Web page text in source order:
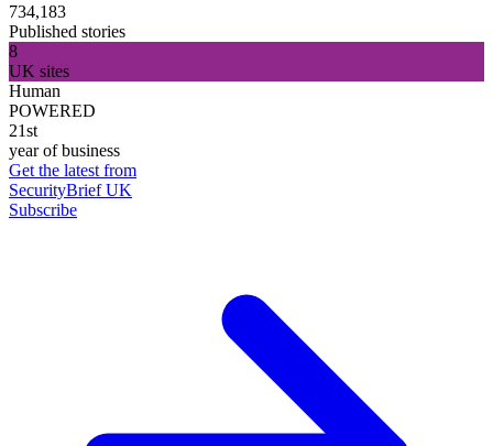
734,183
Published stories
8
UK sites
Human
POWERED
21st
year of business
Get the latest from
SecurityBrief UK
Subscribe